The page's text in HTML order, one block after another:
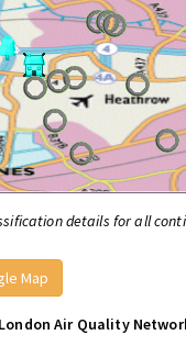
details for all
Map
London Air Quality